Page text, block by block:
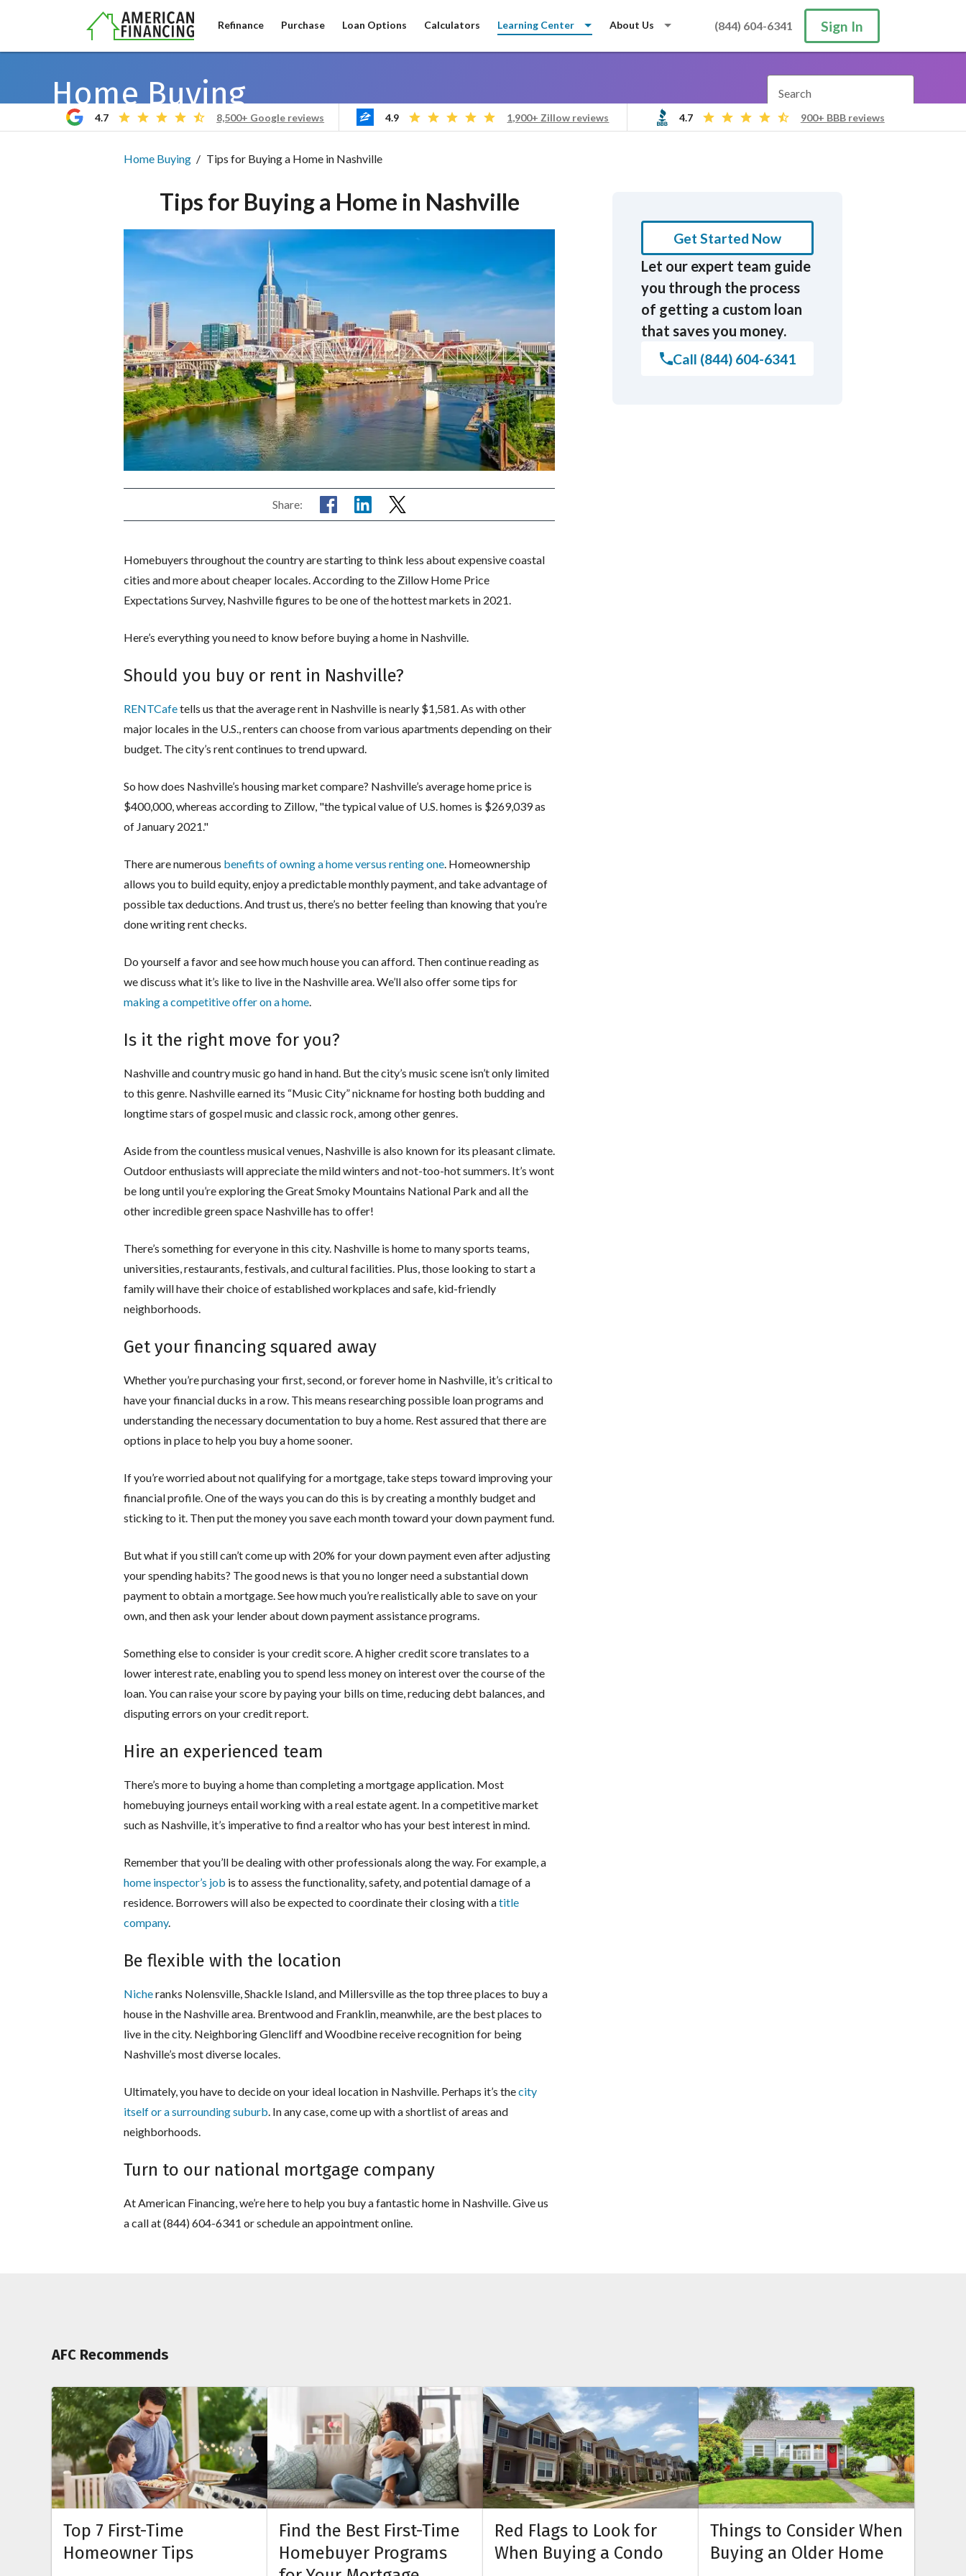
Refinance Purchase Loan Options Calculators Learning Center About Us (844) 604-6341 Sign In
Home Buying Search
4.7 8,500+ Google reviews 4.9 1,900+ Zillow reviews 4.7 900+ BBB reviews
Home Buying Tips for Buying a Home in Nashville
Tips for Buying a Home in Nashville
Share:
Homebuyers throughout the country are starting to think less about expensive coastal
cities and more about cheaper locales. According to the Zillow Home Price
Expectations Survey, Nashville figures to be one of the hottest markets in 2021.
Here’s everything you need to know before buying a home in Nashville.
Should you buy or rent in Nashville?
RENTCafetells us that the average rent in Nashville is nearly $1,581. As with other
major locales in the U.S., renters can choose from various apartments depending on their
budget. The city’s rent continues to trend upward.
So how does Nashville’s housing market compare? Nashville’s average home price is
$400,000, whereas according to Zillow, "the typical value of U.S. homes is $269,039 as
of January 2021."
There are numerous benefits of owning a home versus renting one. Homeownership
allows you to build equity, enjoy a predictable monthly payment, and take advantage of
possible tax deductions. And trust us, there’s no better feeling than knowing that you’re
done writing rent checks.
Do yourself a favor and see how much house you can afford. Then continue reading as
we discuss what it’s like to live in the Nashville area. We’ll also offer some tips for
making a competitive offer on a home.
Is it the right move for you?
Nashville and country music go hand in hand. But the city’s music scene isn’t only limited
to this genre. Nashville earned its “Music City” nickname for hosting both budding and
longtime stars of gospel music and classic rock, among other genres.
Aside from the countless musical venues, Nashville is also known for its pleasant climate.
Outdoor enthusiasts will appreciate the mild winters and not-too-hot summers. It’s wont
be long until you’re exploring the Great Smoky Mountains National Park and all the
other incredible green space Nashville has to offer!
There’s something for everyone in this city. Nashville is home to many sports teams,
universities, restaurants, festivals, and cultural facilities. Plus, those looking to start a
family will have their choice of established workplaces and safe, kid-friendly
neighborhoods.
Get your financing squared away
Whether you’re purchasing your first, second, or forever home in Nashville, it’s critical to
have your financial ducks in a row. This means researching possible loan programs and
understanding the necessary documentation to buy a home. Rest assured that there are
options in place to help you buy a home sooner.
If you’re worried about not qualifying for a mortgage, take steps toward improving your
financial profile. One of the ways you can do this is by creating a monthly budget and
sticking to it. Then put the money you save each month toward your down payment fund.
But what if you still can’t come up with 20% for your down payment even after adjusting
your spending habits? The good news is that you no longer need a substantial down
payment to obtain a mortgage. See how much you’re realistically able to save on your
own, and then ask your lender about down payment assistance programs.
Something else to consider is your credit score. A higher credit score translates to a
lower interest rate, enabling you to spend less money on interest over the course of the
loan. You can raise your score by paying your bills on time, reducing debt balances, and
disputing errors on your credit report.
Hire an experienced team
There’s more to buying a home than completing a mortgage application. Most
homebuying journeys entail working with a real estate agent. In a competitive market
such as Nashville, it’s imperative to find a realtor who has your best interest in mind.
Remember that you’ll be dealing with other professionals along the way. For example, a
home inspector’s job is to assess the functionality, safety, and potential damage of a
residence. Borrowers will also be expected to coordinate their closing with atitle
company.
Be flexible with the location
Nicheranks Nolensville, Shackle Island, and Millersville as the top three places to buy a
house in the Nashville area. Brentwood and Franklin, meanwhile, are the best places to
live in the city. Neighboring Glencliff and Woodbine receive recognition for being
Nashville’s most diverse locales.
Ultimately, you have to decide on your ideal location in Nashville. Perhaps it’s thecity
itself or a surrounding suburb. In any case, come up with a shortlist of areas and
neighborhoods.
Turn to our national mortgage company
At American Financing, we’re here to help you buy a fantastic home in Nashville. Give us
a call at (844) 604-6341 or schedule an appointment online.
Get Started Now
Let our expert team guide
you through the process
of getting a custom loan
that saves you money.
Call (844) 604-6341
AFC Recommends
Top 7 First-Time
Homeowner Tips
Find the Best First-Time
Homebuyer Programs
Red Flags to Look for
When Buying a Condo
Things to Consider When
Buying an Older Home